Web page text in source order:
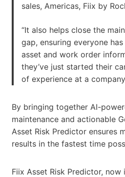
sales, Americas, Fiix by
“It also helps close the
gap, ensuring everyone
asset and work order
they’ve just started their
of experience at a
By bringing together AI-
maintenance and actionable
Asset Risk Predictor ensures
results in the fastest time
Fiix Asset Risk Predictor, now